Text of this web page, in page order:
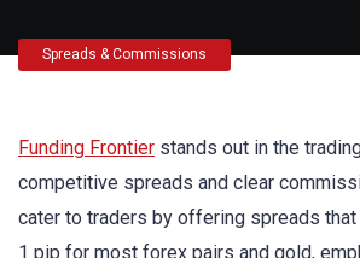
Spreads & Commissions
Funding Frontier stands out in the
competitive spreads and clear
cater to traders by offering spreads
1 pip for most forex pairs and gold,